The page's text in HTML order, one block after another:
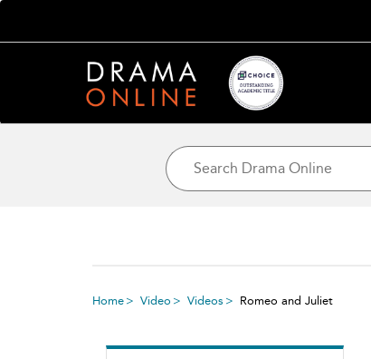
Home Video Videos Romeo and Juliet